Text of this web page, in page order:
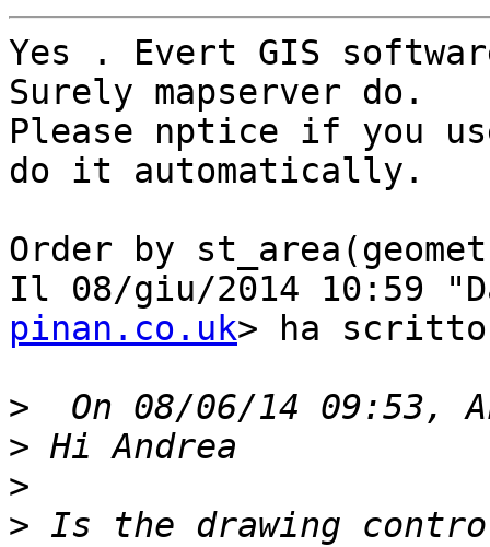
Yes . Evert GIS
Surely mapserver do.
Please nptice if you
do it automatically.
Order by
Il 08/giu/2014 10:59
pinan.co.uk> ha
>
>
>
> Is the drawing